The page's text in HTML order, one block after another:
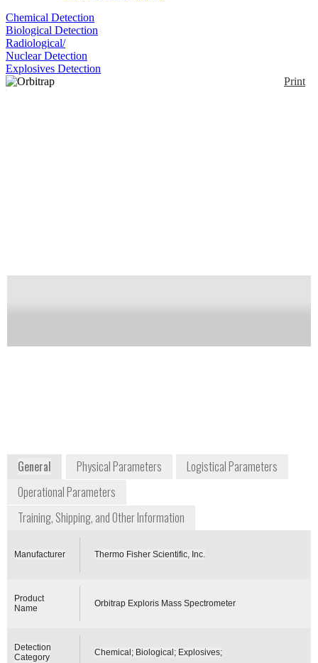
Chemical Detection
Biological Detection
Radiological/
Nuclear Detection
Explosives Detection
Print
General Physical Parameters
Logistical Parameters
Operational Parameters
Training, Shipping, and Other Information
Manufacturer Thermo Fisher Scientific, Inc.
Product
Name
Orbitrap Exploris Mass Spectrometer
Detection
Category
Chemical; Biological; Explosives;